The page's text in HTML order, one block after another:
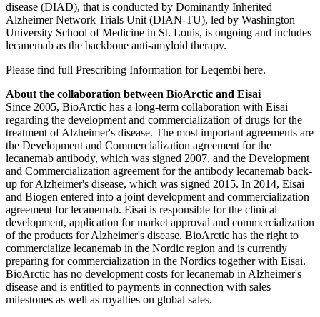
disease (DIAD), that is conducted by Dominantly Inherited
Alzheimer Network Trials Unit (DIAN-TU), led by Washington
University School of Medicine in St. Louis, is ongoing and includes
lecanemab as the backbone anti-amyloid therapy.
Please find full Prescribing Information for Leqembi here.
About the collaboration between BioArctic and Eisai
Since 2005, BioArctic has a long-term collaboration with Eisai
regarding the development and commercialization of drugs for the
treatment of Alzheimer's disease. The most important agreements are
the Development and Commercialization agreement for the
lecanemab antibody, which was signed 2007, and the Development
and Commercialization agreement for the antibody lecanemab back-
up for Alzheimer's disease, which was signed 2015. In 2014, Eisai
and Biogen entered into a joint development and commercialization
agreement for lecanemab. Eisai is responsible for the clinical
development, application for market approval and commercialization
of the products for Alzheimer's disease. BioArctic has the right to
commercialize lecanemab in the Nordic region and is currently
preparing for commercialization in the Nordics together with Eisai.
BioArctic has no development costs for lecanemab in Alzheimer's
disease and is entitled to payments in connection with sales
milestones as well as royalties on global sales.